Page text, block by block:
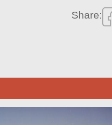
Share: